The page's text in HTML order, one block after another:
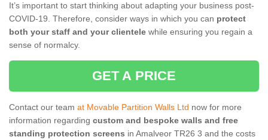
It’s important to start thinking about adapting your business post-
COVID-19. Therefore, consider ways in which you can protect
both your staff and your clientele while ensuring you regain a
sense of normalcy.
GET A PRICE
Contact our team at Movable Partition Walls Ltd now for more
information regarding custom and bespoke walls and free
standing protection screens in Amalveor TR26 3 and the costs